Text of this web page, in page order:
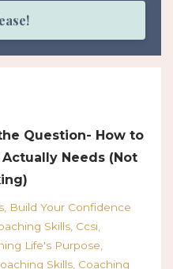
Question- How to
Needs (Not
Build Your Confidence
Skills Ccsi
Life's Purpose
Skills Coaching